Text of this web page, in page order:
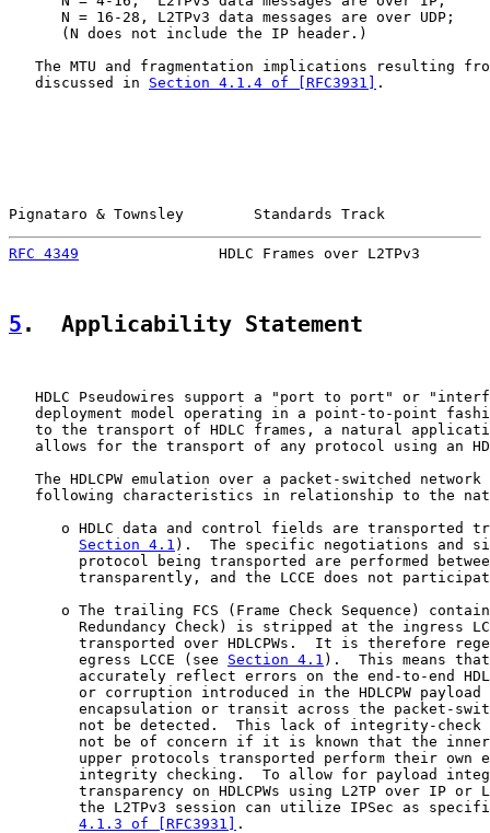
      N = 16-28, L2TPv3 data messages are over UDP;
      (N does not include the IP header.)
The MTU and fragmentation implications resulting
   discussed in
Section 4.1.4 of [RFC3931] .
Pignataro & Townsley        Standards Track
RFC 4349
HDLC Frames over L2TPv3
5 .  Applicability Statement
HDLC Pseudowires support a "port to port" or
deployment model operating in a point-to-point
to the transport of HDLC frames, a natural
allows for the transport of any protocol using an
The HDLCPW emulation over a packet-switched network
following characteristics in relationship to the
o HDLC data and control fields are transported
Section 4.1 ).  The specific negotiations and
protocol being transported are performed
transparently, and the LCCE does not
o The trailing FCS (Frame Check Sequence)
Redundancy Check) is stripped at the ingress
transported over HDLCPWs.  It is therefore
        egress LCCE (see
Section 4.1 ).  This means that
accurately reflect errors on the end-to-end
or corruption introduced in the HDLCPW payload
encapsulation or transit across the packet-
not be detected.  This lack of integrity-check
not be of concern if it is known that the
upper protocols transported perform their own
integrity checking.  To allow for payload
transparency on HDLCPWs using L2TP over IP or
the L2TPv3 session can utilize IPSec as
4.1.3 of [RFC3931] .